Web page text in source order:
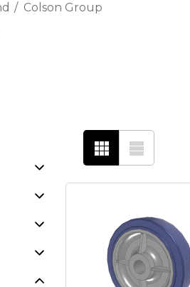
Colson Group